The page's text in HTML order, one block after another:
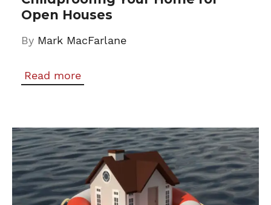
Open Houses
By Mark MacFarlane
Read more